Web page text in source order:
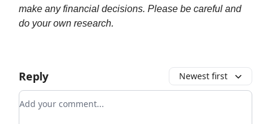
make any financial decisions. Please be careful and
do your own research.
Reply Newest first
Add your comment